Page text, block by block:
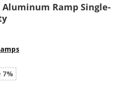
Aluminum Ramp Single-
7%